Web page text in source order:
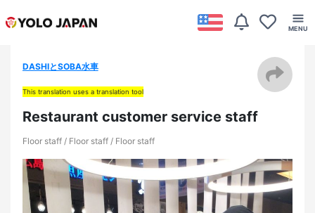
DASHIとSOBA水車
This translation uses a translation tool
Restaurant customer service staff
Floor staff / Floor staff / Floor staff